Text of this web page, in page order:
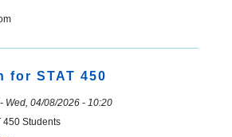
for STAT 450
- Wed, 04/08/2026 - 10:20
450 Students